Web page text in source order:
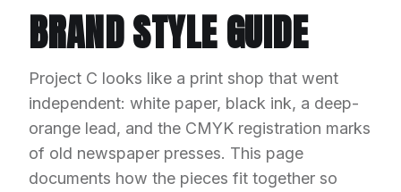
BRAND STYLE GUIDE
Project C looks like a print shop that went
independent: white paper, black ink, a deep-
orange lead, and the CMYK registration marks
of old newspaper presses. This page
documents how the pieces fit together so